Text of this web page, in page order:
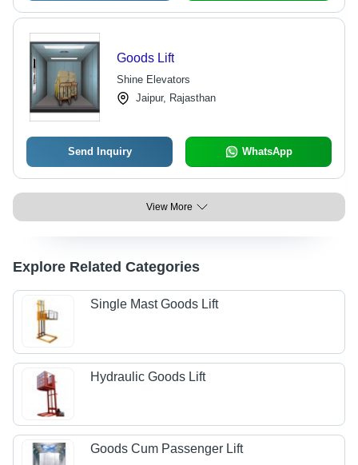
Goods Lift
Shine Elevators
Jaipur, Rajasthan
Send Inquiry WhatsApp
View More
Explore Related Categories
Single Mast Goods Lift
Hydraulic Goods Lift
Goods Cum Passenger Lift